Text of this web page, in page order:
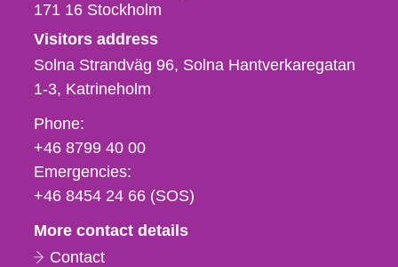
171 16 Stockholm
Visitors address
Solna Strandväg 96, Solna Hantverkaregatan
1-3 Katrineholm
Phone,
fax
och
e-
Phone:
+46 8799 40 00
Emergencies:
+46 8454 24 66 (SOS)
More contact details
Contact